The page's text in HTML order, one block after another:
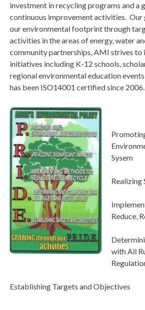
investment in recycling programs and a
continuous improvement activities. Our
our environmental footprint through
activities in the areas of energy, water
community partnerships, AMI strives to
initiatives including K-12 schools,
regional environmental education
has been ISO14001 certified since 2006.
Sysem
Realizing
Reduce,
with All
Establishing Targets and Objectives